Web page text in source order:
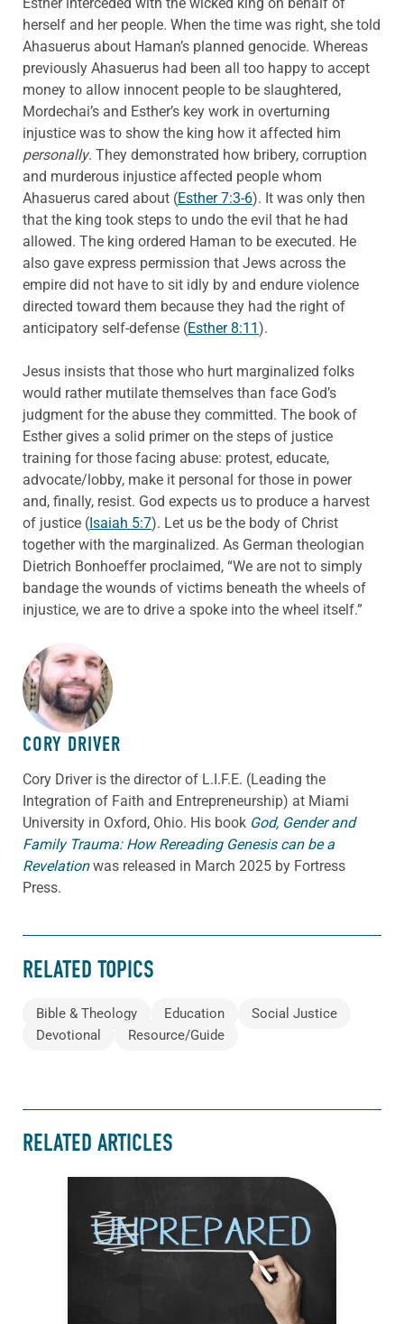
herself and her people. When the time was right, she told
Ahasuerus about Haman’s planned genocide. Whereas
previously Ahasuerus had been all too happy to accept
money to allow innocent people to be slaughtered,
Mordechai’s and Esther’s key work in overturning
injustice was to show the king how it affected him
personally. They demonstrated how bribery, corruption
and murderous injustice affected people whom
Ahasuerus cared about (Esther 7:3-6). It was only then
that the king took steps to undo the evil that he had
allowed. The king ordered Haman to be executed. He
also gave express permission that Jews across the
empire did not have to sit idly by and endure violence
directed toward them because they had the right of
anticipatory self-defense (Esther 8:11).
Jesus insists that those who hurt marginalized folks
would rather mutilate themselves than face God’s
judgment for the abuse they committed. The book of
Esther gives a solid primer on the steps of justice
training for those facing abuse: protest, educate,
advocate/lobby, make it personal for those in power
and, finally, resist. God expects us to produce a harvest
of justice (Isaiah 5:7). Let us be the body of Christ
together with the marginalized. As German theologian
Dietrich Bonhoeffer proclaimed, “We are not to simply
bandage the wounds of victims beneath the wheels of
injustice, we are to drive a spoke into the wheel itself.”
ABOUT THE AUTHOR
CORY DRIVER
Cory Driveris the director of L.I.F.E. (Leading the
Integration of Faith and Entrepreneurship) at Miami
University in Oxford, Ohio. His book God, Gender and
Family Trauma: How Rereading Genesis can be a
Revelationwas released in March 2025 by Fortress
Press.
RELATED TOPICS
Bible & Theology Education
Social Justice
Devotional
Resource/Guide
RELATED ARTICLES